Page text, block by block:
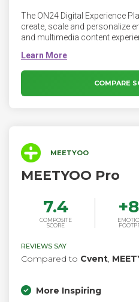
The ON24 Digital Experience
create, scale and personalize
and multimedia content
experience and network
Intelligence.
COMPARE
MEETYOO
MEETYOO Pro
7.4
COMPOSITE
SCORE
+
REVIEWS SAY
Compared to Cvent,
More Inspiring